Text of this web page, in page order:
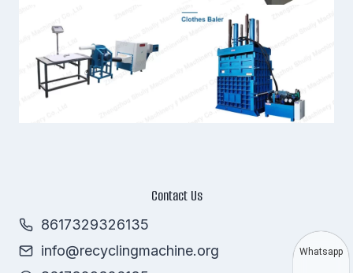
Contact Us
8617329326135
info@recyclingmachine.org
Whatsapp